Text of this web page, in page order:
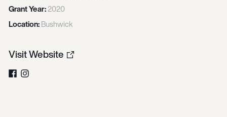
Grant Year:2020
Location:Bushwick
Visit Website
FacebookInstagram